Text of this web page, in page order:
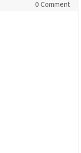
0 Comment